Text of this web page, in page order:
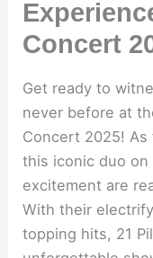
Concert
Get ready to
never before at
Concert 2025!
this iconic duo
excitement are
With their
topping hits, 21